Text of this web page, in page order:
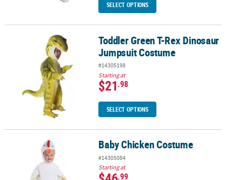
SELECT OPTIONS
Toddler Green T-Rex Dinosaur Jumpsuit Costume
Toddler Green T-Rex Dinosaur
Jumpsuit Costume
#14305198
Starting at
$21.98
SELECT OPTIONS
Baby Chicken Costume Baby Chicken Costume
#14305084
Starting at
.99